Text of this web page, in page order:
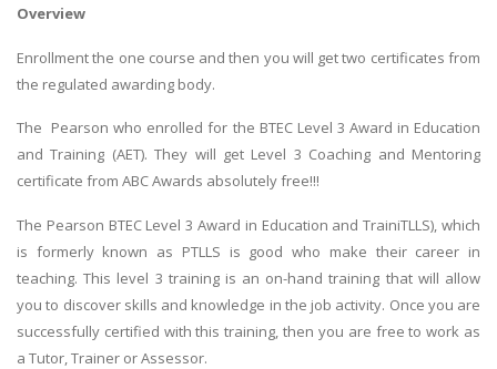
Overview
Enrollment the one course and then you will get two certificates from
the regulated awarding body.
The Pearson who enrolled for the BTEC Level 3 Award in Education
and Training (AET). They will get Level 3 Coaching and Mentoring
certificate from ABC Awards absolutely free!!!
The Pearson BTEC Level 3 Award in Education and TrainiTLLS), which
is formerly known as PTLLS is good who make their career in
teaching. This level 3 training is an on-hand training that will allow
you to discover skills and knowledge in the job activity. Once you are
successfully certified with this training, then you are free to work as
a Tutor, Trainer or Assessor.